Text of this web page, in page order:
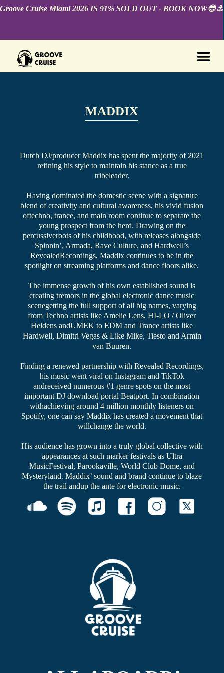
Groove Cruise Miami 2026 IS 91% SOLD OUT - BOOK NOW😎⚓️
MADDIX
Dutch DJ/producer Maddix has spent the majority of 2021
refining his style to maintain his stance as a true
tribeleader.
Having dominated the domestic scene with a signature
blend of creativity and cultural awareness, his vivid fusion
oftechno, trance, and main room continue to separate the
young prospect from the herd. Drawing on the
percussiveroots of his childhood, with releases alongside
Spinnin’, Armada, Rave Culture, and Hardwell’s
RevealedRecordings, Maddix continues to be in the
spotlight on streaming platforms and dance floors alike.
The immense growth of his own established sound is
creating tremors in the global electronic dance music
scenegetting the full support of all big names, varying
from Techno artists like Amelie Lens, HI-LO / Oliver
Heldens andUMEK to EDM and Trance artists like
Hardwell, Dimitri Vegas & Like Mike, Tiesto and Armin
van Buuren.
Finding a renewed partnership with Revealed Recordings,
his music went viral on Instagram and TikTok
andreceived numerous #1 genre spots on the most
important DJ download portal Beatport. In combination
withachieving around 4 million monthly listeners on
Spotify, one can say Maddix has created a movement that
willchange the world.
His audience has grown into a truly global collective with
appearances at such marker festivals as Ultra
MusicFestival, Parookaville, World Club Dome, and
Mysteryland. Maddix’ sound and brand continue to blaze
the trail andup the ante for electronic music.